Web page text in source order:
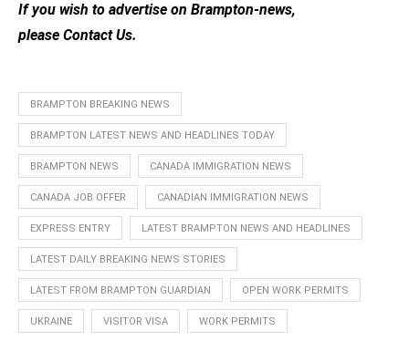
If you wish to advertise on Brampton-news,
please Contact Us.
BRAMPTON BREAKING NEWS
BRAMPTON LATEST NEWS AND HEADLINES TODAY
BRAMPTON NEWS CANADA IMMIGRATION NEWS
CANADA JOB OFFER CANADIAN IMMIGRATION NEWS
EXPRESS ENTRY LATEST BRAMPTON NEWS AND HEADLINES
LATEST DAILY BREAKING NEWS STORIES
LATEST FROM BRAMPTON GUARDIAN OPEN WORK PERMITS
UKRAINE VISITOR VISA WORK PERMITS